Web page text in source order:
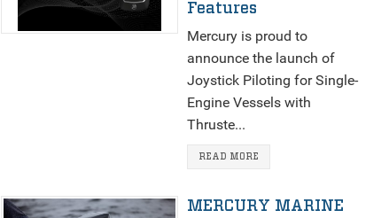
Features
Mercury is proud to
announce the launch of
Joystick Piloting for Single-
Engine Vessels with
Thruste...
READ MORE
MERCURY MARINE